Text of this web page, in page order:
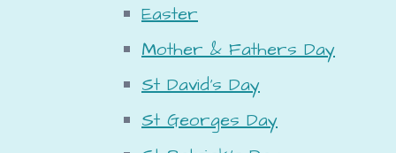
Easter
Mother & Fathers Day
St David's Day
St Georges Day